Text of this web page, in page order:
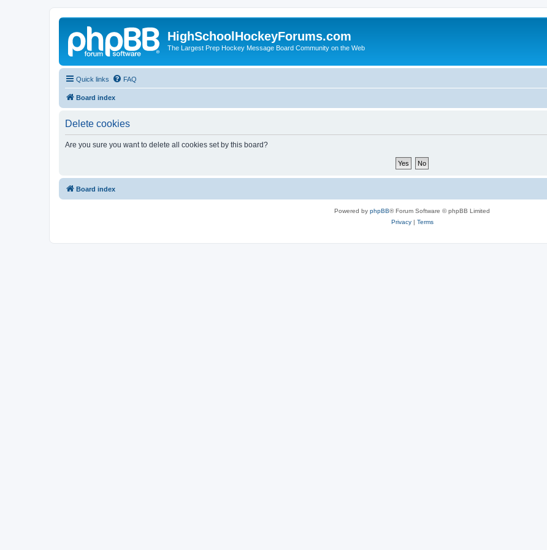
HighSchoolHockeyForums.com
The Largest Prep Hockey Message Board Community on the Web
Quick links FAQ
Board index
Delete cookies
Are you sure you want to delete all cookies set by this board?
Board index
Powered by phpBB® Forum Software © phpBB Limited
Privacy| Terms